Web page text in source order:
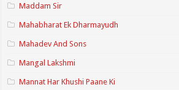
Maddam Sir
Mahabharat Ek Dharmayudh
Mahadev And Sons
Mangal Lakshmi
Mannat Har Khushi Paane Ki